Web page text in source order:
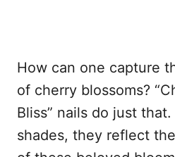
How can one capture
of cherry blossoms?
Bliss” nails do just
shades, they reflect